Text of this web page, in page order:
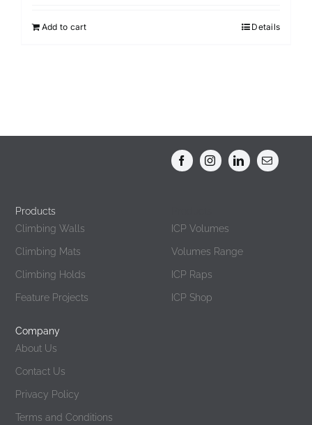
Add to cart Details
Products
Climbing Walls
Climbing Mats
Climbing Holds
Feature Projects
ICP Volumes
Volumes Range
ICP Raps
ICP Shop
Company
About Us
Contact Us
Privacy Policy
Terms and Conditions